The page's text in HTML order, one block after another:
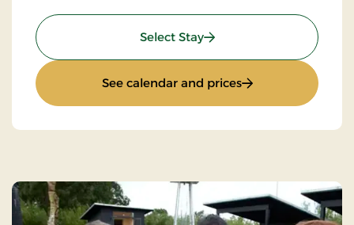
Select Stay: Gourmet stay
See calendar and prices: Gourmet stay